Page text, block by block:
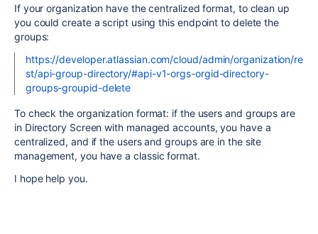
If your organization have the centralized format, to clean up
you could create a script using this endpoint to delete the
groups:
https://developer.atlassian.com/cloud/admin/organization/re
st/api-group-directory/#api-v1-orgs-orgid-directory-
groups-groupid-delete
To check the organization format: if the users and groups are
in Directory Screen with managed accounts, you have a
centralized, and if the users and groups are in the site
management, you have a classic format.
I hope help you.